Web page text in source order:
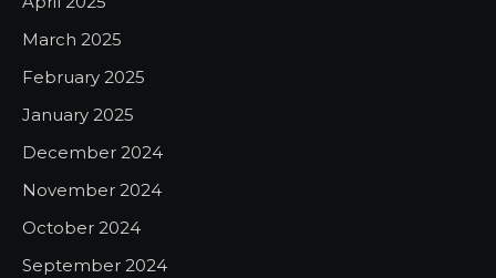
March 2025
February 2025
January 2025
December 2024
November 2024
October 2024
September 2024